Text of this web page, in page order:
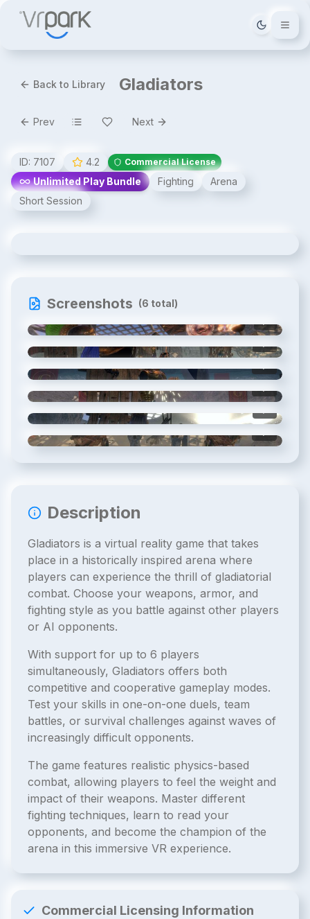
Tema
Back to Library Gladiators
Prev Next
ID: 7107 4.2 Commercial License
Unlimited Play Bundle Fighting
Arena
Short Session
Screenshots (6 total)
Description
Gladiators is a virtual reality game that takes
place in a historically inspired arena where
players can experience the thrill of gladiatorial
combat. Choose your weapons, armor, and
fighting style as you battle against other players
or AI opponents.
With support for up to 6 players
simultaneously, Gladiators offers both
competitive and cooperative gameplay modes.
Test your skills in one-on-one duels, team
battles, or survival challenges against waves of
increasingly difficult opponents.
The game features realistic physics-based
combat, allowing players to feel the weight and
impact of their weapons. Master different
fighting techniques, learn to read your
opponents, and become the champion of the
arena in this immersive VR experience.
Commercial Licensing Information